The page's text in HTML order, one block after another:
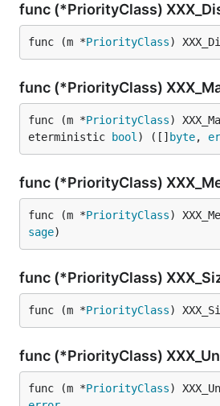
func (*PriorityClass)
func (m *PriorityClass)
func (*PriorityClass)
func (m *PriorityClass)
eterministic
bool ) ([] byte,
func (*PriorityClass)
func (m *PriorityClass)
sage)
func (*PriorityClass)
func (m *PriorityClass)
func (*PriorityClass)
func (m *PriorityClass)